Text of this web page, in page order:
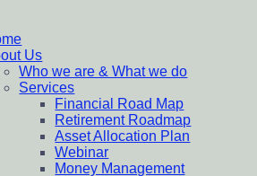
Fund SIP, Mutual Fund ELSS,
Us
Who we are & What we do
Services
Financial Road Map
Retirement Roadmap
Asset Allocation Plan
Webinar
Money Management